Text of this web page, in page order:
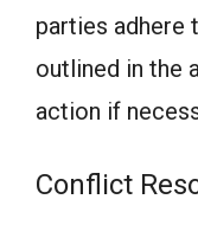
parties adhere
outlined in the
action if
Conflict